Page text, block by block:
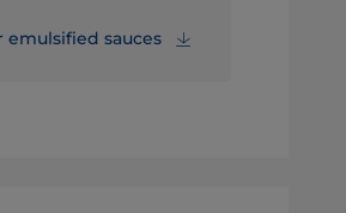
sauces